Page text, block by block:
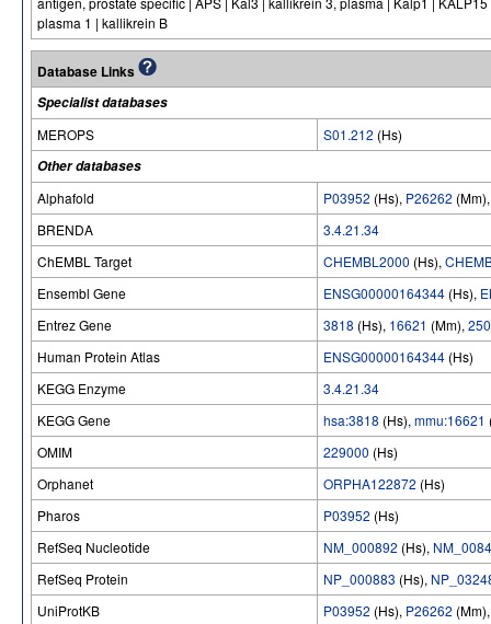
plasma 1 | kallikrein B
Database Links
Specialist databases
MEROPS
S01.212 (Hs)
Other databases
Alphafold
P03952 (Hs), P26262
BRENDA
3.4.21.34
ChEMBL Target
CHEMBL2000 (Hs),
Ensembl Gene
ENSG00000164344 (Hs),
Entrez Gene
3818 (Hs), 16621 (Mm),
Human Protein Atlas
ENSG00000164344 (Hs)
KEGG Enzyme
3.4.21.34
KEGG Gene
hsa:3818 (Hs), mmu:16621
OMIM
229000 (Hs)
Orphanet
ORPHA122872 (Hs)
Pharos
P03952 (Hs)
RefSeq Nucleotide
NM_000892 (Hs),
RefSeq Protein
NP_000883 (Hs),
UniProtKB
P03952 (Hs), P26262